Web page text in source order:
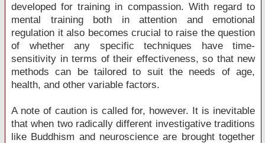
developed for training in compassion. With regard to
mental training both in attention and emotional
regulation it also becomes crucial to raise the question
of whether any specific techniques have time-
sensitivity in terms of their effectiveness, so that new
methods can be tailored to suit the needs of age,
health, and other variable factors.
A note of caution is called for, however. It is inevitable
that when two radically different investigative traditions
like Buddhism and neuroscience are brought together